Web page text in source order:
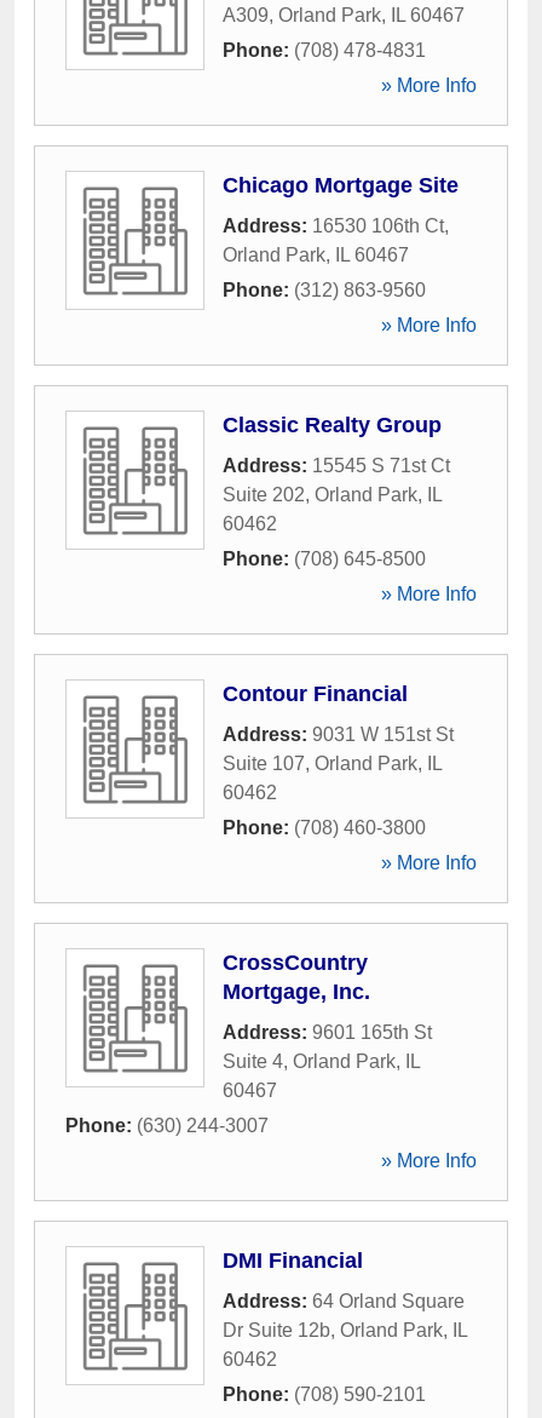
A309, Orland Park, IL 60467
Phone: (708) 478-4831
» More Info
Chicago Mortgage Site
Address: 16530 106th Ct,
Orland Park, IL 60467
Phone: (312) 863-9560
» More Info
Classic Realty Group
Address: 15545 S 71st Ct
Suite 202, Orland Park,
IL
60462
Phone: (708) 645-8500
» More Info
Contour Financial
Address: 9031 W 151st St
Suite 107, Orland Park,
IL
60462
Phone: (708) 460-3800
» More Info
CrossCountry
Mortgage, Inc.
Address: 9601 165th St
Suite 4, Orland Park,
IL
60467
Phone: (630) 244-3007
» More Info
DMI Financial
Address: 64 Orland Square
Dr Suite 12b, Orland Park,
IL
60462
Phone: (708) 590-2101